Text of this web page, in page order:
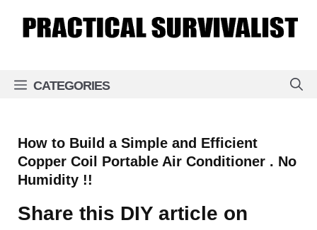
CATEGORIES
How to Build a Simple and Efficient
Copper Coil Portable Air Conditioner . No
Humidity !!
Share this DIY article on